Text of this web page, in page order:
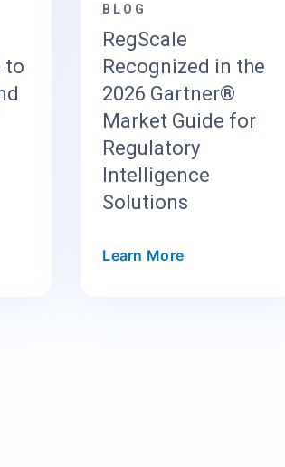
to
BLOG
RegScale
Recognized in the
2026 Gartner®
Market Guide for
Regulatory
Intelligence
Solutions
Learn More